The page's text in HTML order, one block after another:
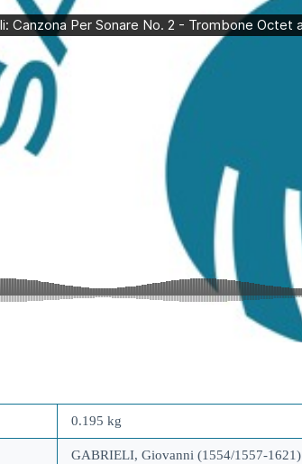
0.195 kg
GABRIELI, Giovanni (1554/1557-1621)